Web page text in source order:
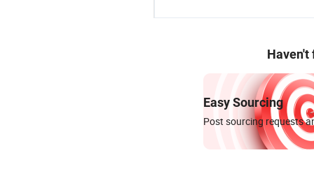
Haven't
Easy Sourcing
Post sourcing requests